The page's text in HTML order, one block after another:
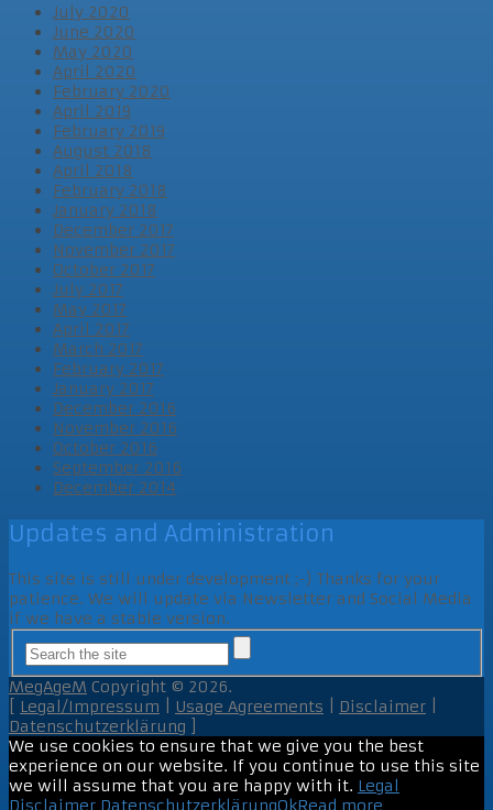
July 2020
June 2020
May 2020
April 2020
February 2020
April 2019
February 2019
August 2018
April 2018
February 2018
January 2018
December 2017
November 2017
October 2017
July 2017
May 2017
April 2017
March 2017
February 2017
January 2017
December 2016
November 2016
October 2016
September 2016
December 2014
Updates and Administration
This site is still under development ;-) Thanks for your
patience. We will update via Newsletter and Social Media
if we have a stable version.
MegAgeM Copyright © 2026.
Legal/Impressum Usage Agreements Disclaimer
Datenschutzerklärung
We use cookies to ensure that we give you the best
experience on our website. If you continue to use this site
we will assume that you are happy with it. Legal